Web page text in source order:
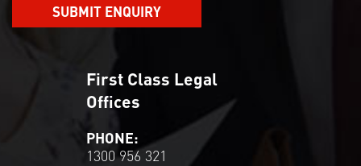
First Class Legal
Offices
PHONE:
1300 956 321